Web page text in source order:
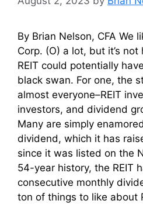
By Brian Nelson, CFA We
Corp. (O) a lot, but it’s
REIT could potentially
black swan. For one, the
almost everyone–REIT
investors, and dividend
Many are simply
dividend, which it has
since it was listed on the
54-year history, the REIT
consecutive monthly
ton of things to like about